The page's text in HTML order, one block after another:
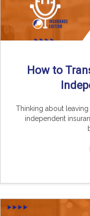
How to
Thinking about
independent